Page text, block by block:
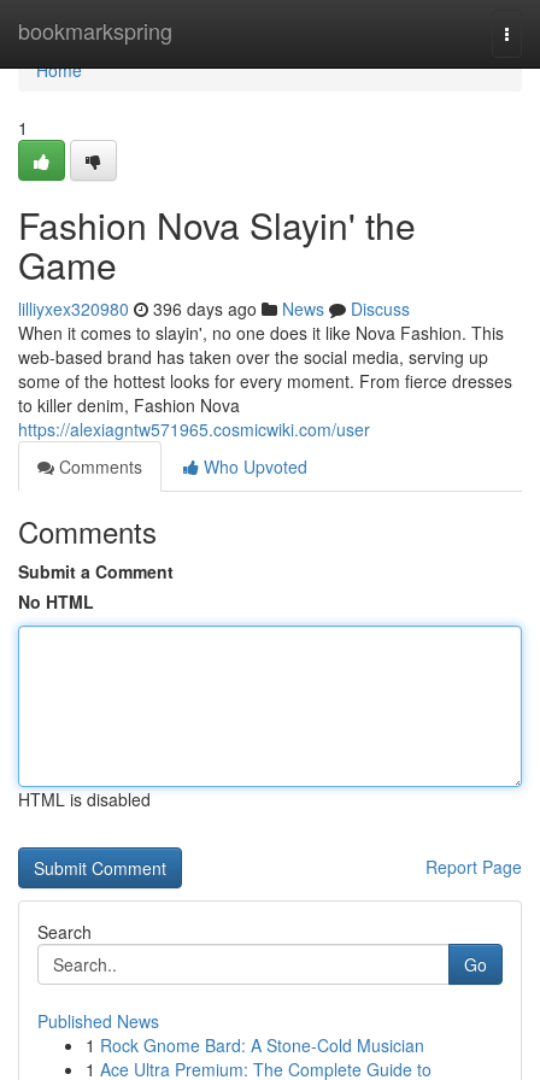
bookmarkspring
Home
Home
1
Fashion Nova Slayin' the
Game
lilliyxex320980 396 days ago News
Discuss
When it comes to slayin', no one does it like Nova Fashion. This
web-based brand has taken over the social media, serving up
some of the hottest looks for every moment. From fierce dresses
to killer denim, Fashion Nova
https://alexiagntw571965.cosmicwiki.com/user
Comments
Who Upvoted
Comments
Submit a Comment
No HTML
HTML is disabled
Report Page
Search
Go
Published News
1 Rock Gnome Bard: A Stone-Cold Musician
1 Ace Ultra Premium: The Complete Guide to